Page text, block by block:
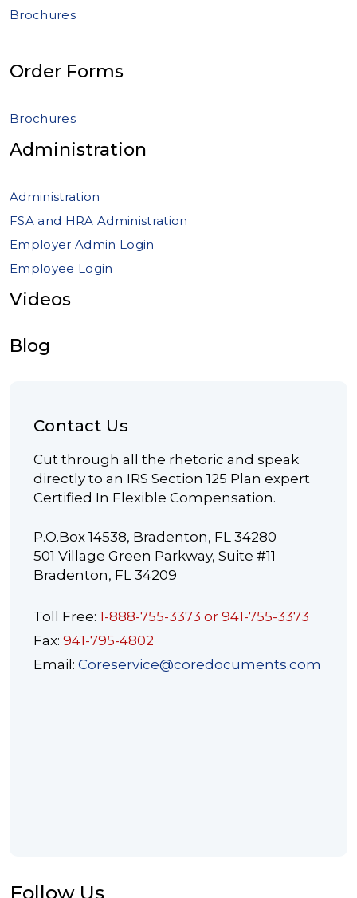
Brochures
Order Forms
Brochures
Administration
Administration
FSA and HRA Administration
Employer Admin Login
Employee Login
Videos
Blog
Contact Us
Cut through all the rhetoric and speak
directly to an IRS Section 125 Plan expert
Certified In Flexible Compensation.
P.O.Box 14538, Bradenton, FL 34280
501 Village Green Parkway, Suite #11
Bradenton, FL 34209
Toll Free: 1-888-755-3373 or 941-755-3373
Fax: 941-795-4802
Email: Coreservice@coredocuments.com
Follow Us